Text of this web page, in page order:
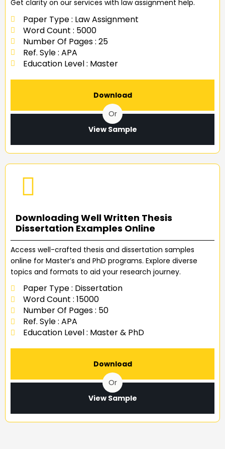
Get clarity on our services with law assignment help.
Paper Type : Law Assignment
Word Count : 5000
Number Of Pages : 25
Ref. Syle : APA
Education Level : Master
Download
Or
View Sample
Downloading Well Written Thesis
Dissertation Examples Online
Access well-crafted thesis and dissertation samples
online for Master’s and PhD programs. Explore diverse
topics and formats to aid your research journey.
Paper Type : Dissertation
Word Count : 15000
Number Of Pages : 50
Ref. Syle : APA
Education Level : Master & PhD
Download
Or
View Sample